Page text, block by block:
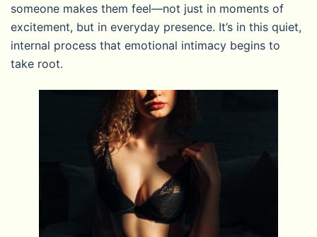
someone makes them feel—not just in moments of
excitement, but in everyday presence. It’s in this quiet,
internal process that emotional intimacy begins to
take root.